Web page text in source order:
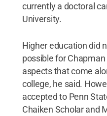
currently a doctoral
University.
Higher education did
possible for
aspects that come
college, he said.
accepted to Penn
Chaiken Scholar and